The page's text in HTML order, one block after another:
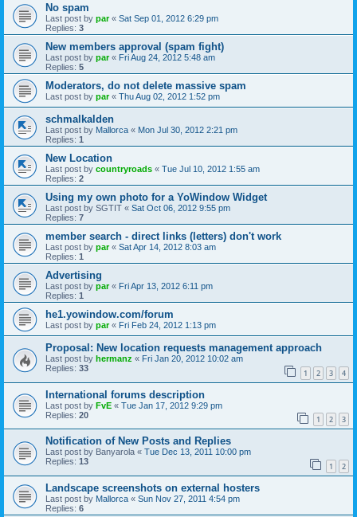
No spam
Last post by par« Sat Sep 01, 2012 6:29 pm
Replies: 3
New members approval (spam fight)
Last post by par« Fri Aug 24, 2012 5:48 am
Replies: 5
Moderators, do not delete massive spam
Last post by par« Thu Aug 02, 2012 1:52 pm
schmalkalden
Last post by Mallorca « Mon Jul 30, 2012 2:21 pm
Replies: 1
New Location
Last post by countryroads « Tue Jul 10, 2012 1:55 am
Replies: 2
Using my own photo for a YoWindow Widget
Last post by SGTIT « Sat Oct 06, 2012 9:55 pm
Replies: 7
member search - direct links (letters) don't work
Last post by par« Sat Apr 14, 2012 8:03 am
Replies: 1
Advertising
Last post by par« Fri Apr 13, 2012 6:11 pm
Replies: 1
he1.yowindow.com/forum
Last post by par« Fri Feb 24, 2012 1:13 pm
Proposal: New location requests management approach
Last post by hermanz « Fri Jan 20, 2012 10:02 am
Replies: 33 1 2 3 4
International forums description
Last post by FvE « Tue Jan 17, 2012 9:29 pm
Replies: 20 1 2 3
Notification of New Posts and Replies
Last post by Banyarola « Tue Dec 13, 2011 10:00 pm
Replies: 13 1 2
Landscape screenshots on external hosters
Last post by Mallorca « Sun Nov 27, 2011 4:54 pm
Replies: 6